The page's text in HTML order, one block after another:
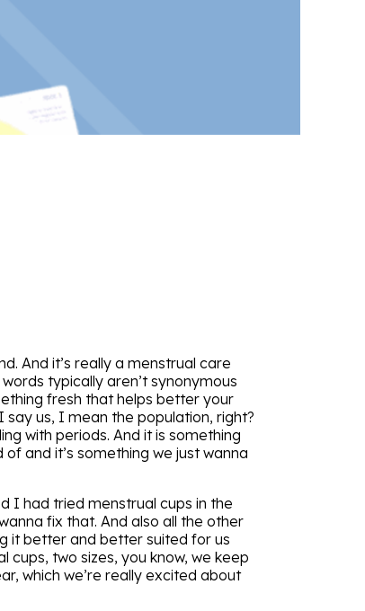
And it’s really a menstrual care
typically aren’t synonymous
fresh that helps better your
say us, I mean the population, right?
with periods. And it is something
and it’s something we just wanna
I had tried menstrual cups in the
fix that. And also all the other
it better and better suited for us
two sizes, you know, we keep
which we’re really excited about